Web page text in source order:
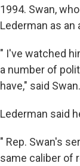
1994. Swan,
Lederman as
" I've watched
a number of
have," said Swan.
Lederman said
" Rep. Swan's
same caliber of